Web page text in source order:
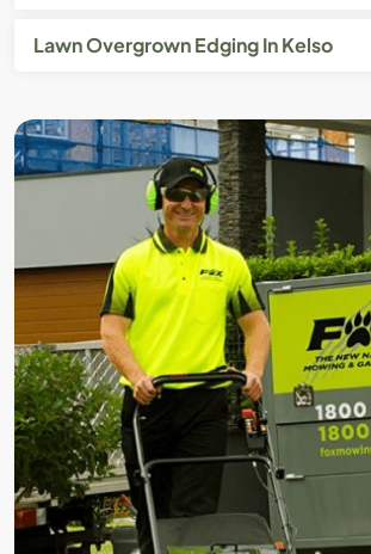
Lawn Overgrown Edging In Kelso